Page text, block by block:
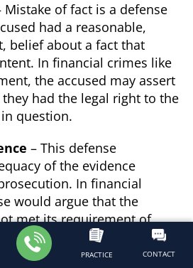
PRACTICE CONTACT
Mistake of fact is a defense
had a reasonable,
belief about a fact that
In financial crimes like
the accused may assert
had the legal right to the
question.
– This defense
of the evidence
In financial
would argue that the
met its requirement of
of the crime beyond a
For example, in cases of